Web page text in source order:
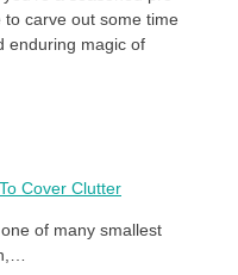
carve out some time
enduring magic of
Cover Clutter
of many smallest